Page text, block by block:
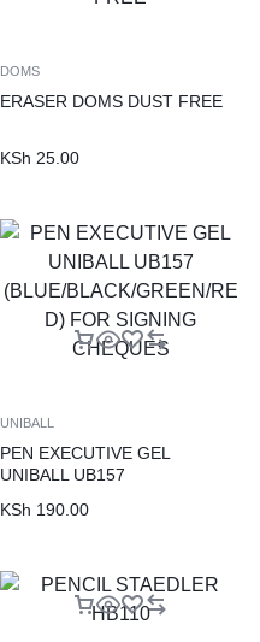
DOMS
ERASER DOMS DUST FREE
KSh 25.00
UNIBALL
PEN EXECUTIVE GEL
UNIBALL UB157
FOR SIGNING CHEQUES
KSh 190.00